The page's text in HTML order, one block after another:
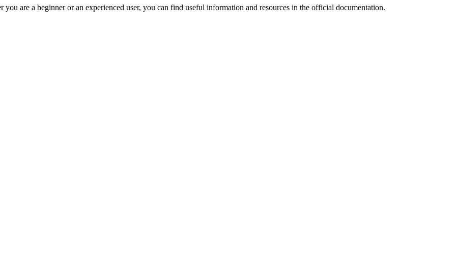
you are a beginner or an experienced user, you can find useful information and resources in the official documentation.